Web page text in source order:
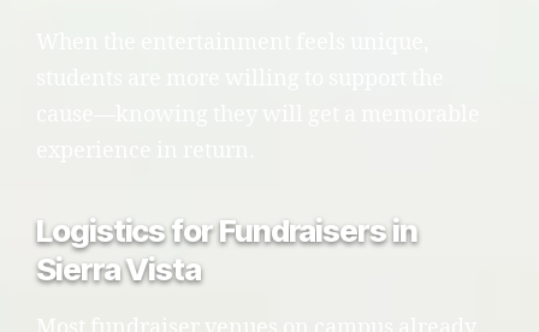
Logistics for Fundraisers in
Sierra Vista